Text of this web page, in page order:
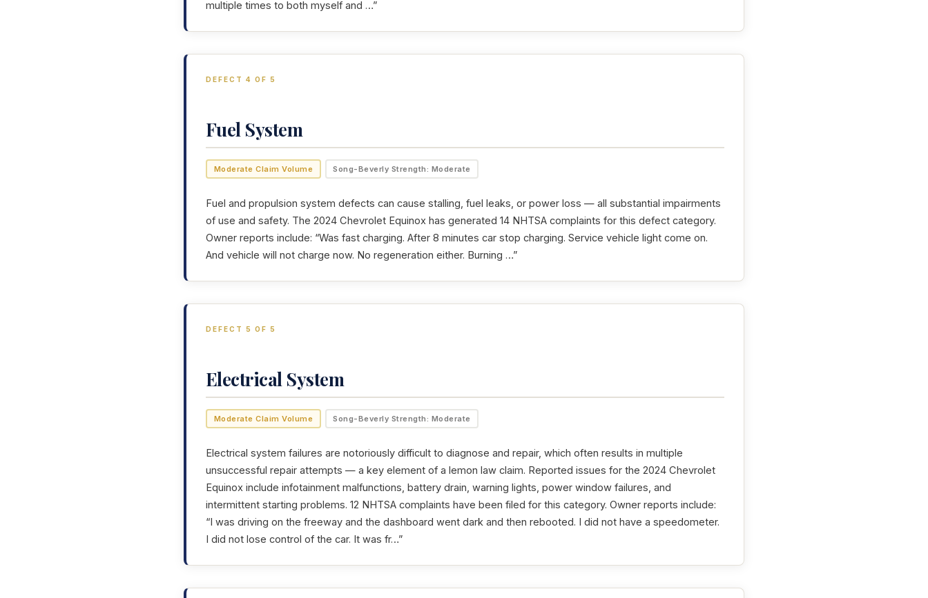
multiple times to both myself and …”
DEFECT 4 OF 5
Fuel System
Moderate Claim Volume Song-Beverly Strength: Moderate
Fuel and propulsion system defects can cause stalling, fuel leaks, or power loss — all substantial impairments
of use and safety. The 2024 Chevrolet Equinox has generated 14 NHTSA complaints for this defect category.
Owner reports include: “Was fast charging. After 8 minutes car stop charging. Service vehicle light come on.
And vehicle will not charge now. No regeneration either. Burning …”
DEFECT 5 OF 5
Electrical System
Moderate Claim Volume Song-Beverly Strength: Moderate
Electrical system failures are notoriously difficult to diagnose and repair, which often results in multiple
unsuccessful repair attempts — a key element of a lemon law claim. Reported issues for the 2024 Chevrolet
Equinox include infotainment malfunctions, battery drain, warning lights, power window failures, and
intermittent starting problems. 12 NHTSA complaints have been filed for this category. Owner reports include:
“I was driving on the freeway and the dashboard went dark and then rebooted. I did not have a speedometer.
I did not lose control of the car. It was fr…”